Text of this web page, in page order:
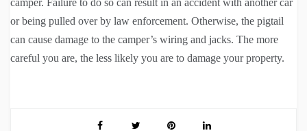
or being pulled over by law enforcement. Otherwise, the pigtail
can cause damage to the camper’s wiring and jacks. The more
careful you are, the less likely you are to damage your property.